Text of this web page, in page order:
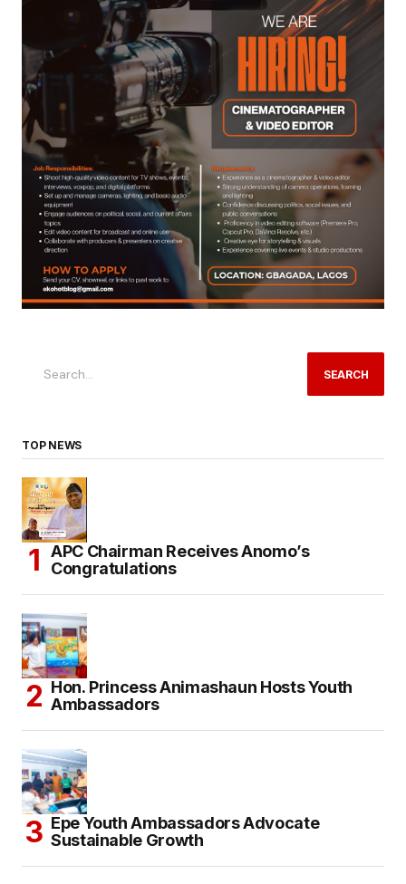
SEARCH
TOP NEWS
APC Chairman Receives Anomo’s
Congratulations
Hon. Princess Animashaun Hosts Youth
Ambassadors
Epe Youth Ambassadors Advocate
Sustainable Growth